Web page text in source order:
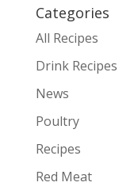
Categories
All Recipes
Drink Recipes
News
Poultry
Recipes
Red Meat